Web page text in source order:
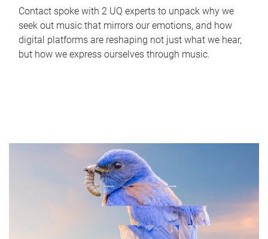
Contact spoke with 2 UQ experts to unpack why we
seek out music that mirrors our emotions, and how
digital platforms are reshaping not just what we hear,
but how we express ourselves through music.